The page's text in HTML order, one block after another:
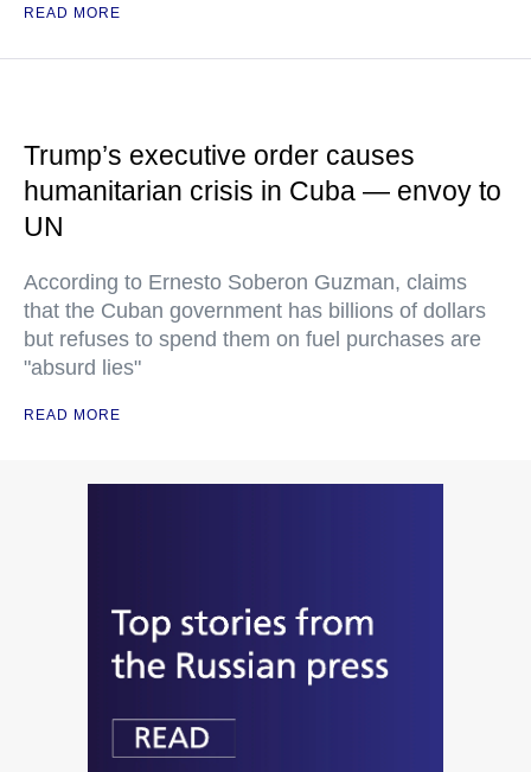
READ MORE
Trump’s executive order causes
humanitarian crisis in Cuba — envoy to
UN
According to Ernesto Soberon Guzman, claims
that the Cuban government has billions of dollars
but refuses to spend them on fuel purchases are
"absurd lies"
READ MORE